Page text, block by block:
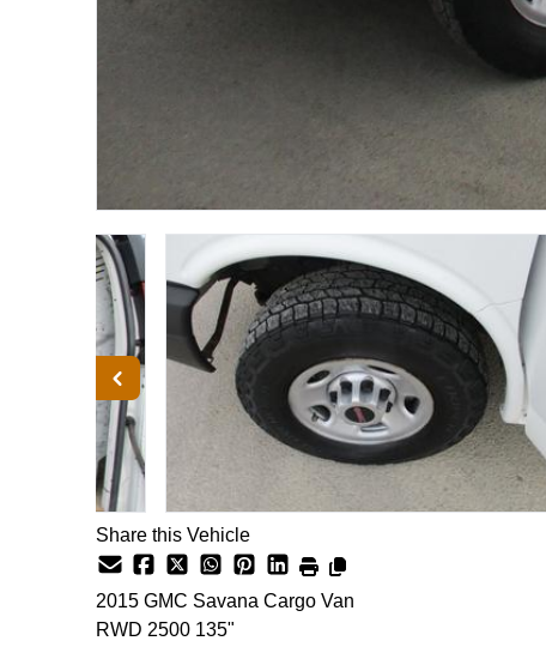
Share this Vehicle
2015 GMC Savana Cargo Van
RWD 2500 135"